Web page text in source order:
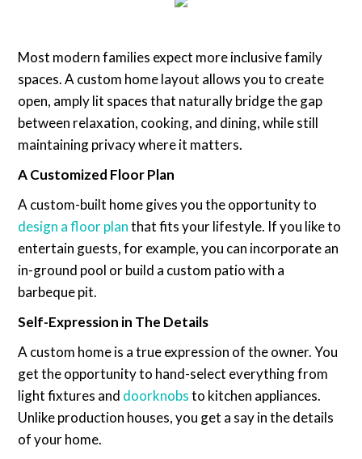
Most modern families expect more inclusive family
spaces. A custom home layout allows you to create
open, amply lit spaces that naturally bridge the gap
between relaxation, cooking, and dining, while still
maintaining privacy where it matters.
A Customized Floor Plan
A custom-built home gives you the opportunity to
design a floor planthat fits your lifestyle. If you like to
entertain guests, for example, you can incorporate an
in-ground pool or build a custom patio with a
barbeque pit.
Self-Expression in The Details
A custom home is a true expression of the owner. You
get the opportunity to hand-select everything from
light fixtures and doorknobsto kitchen appliances.
Unlike production houses, you get a say in the details
of your home.